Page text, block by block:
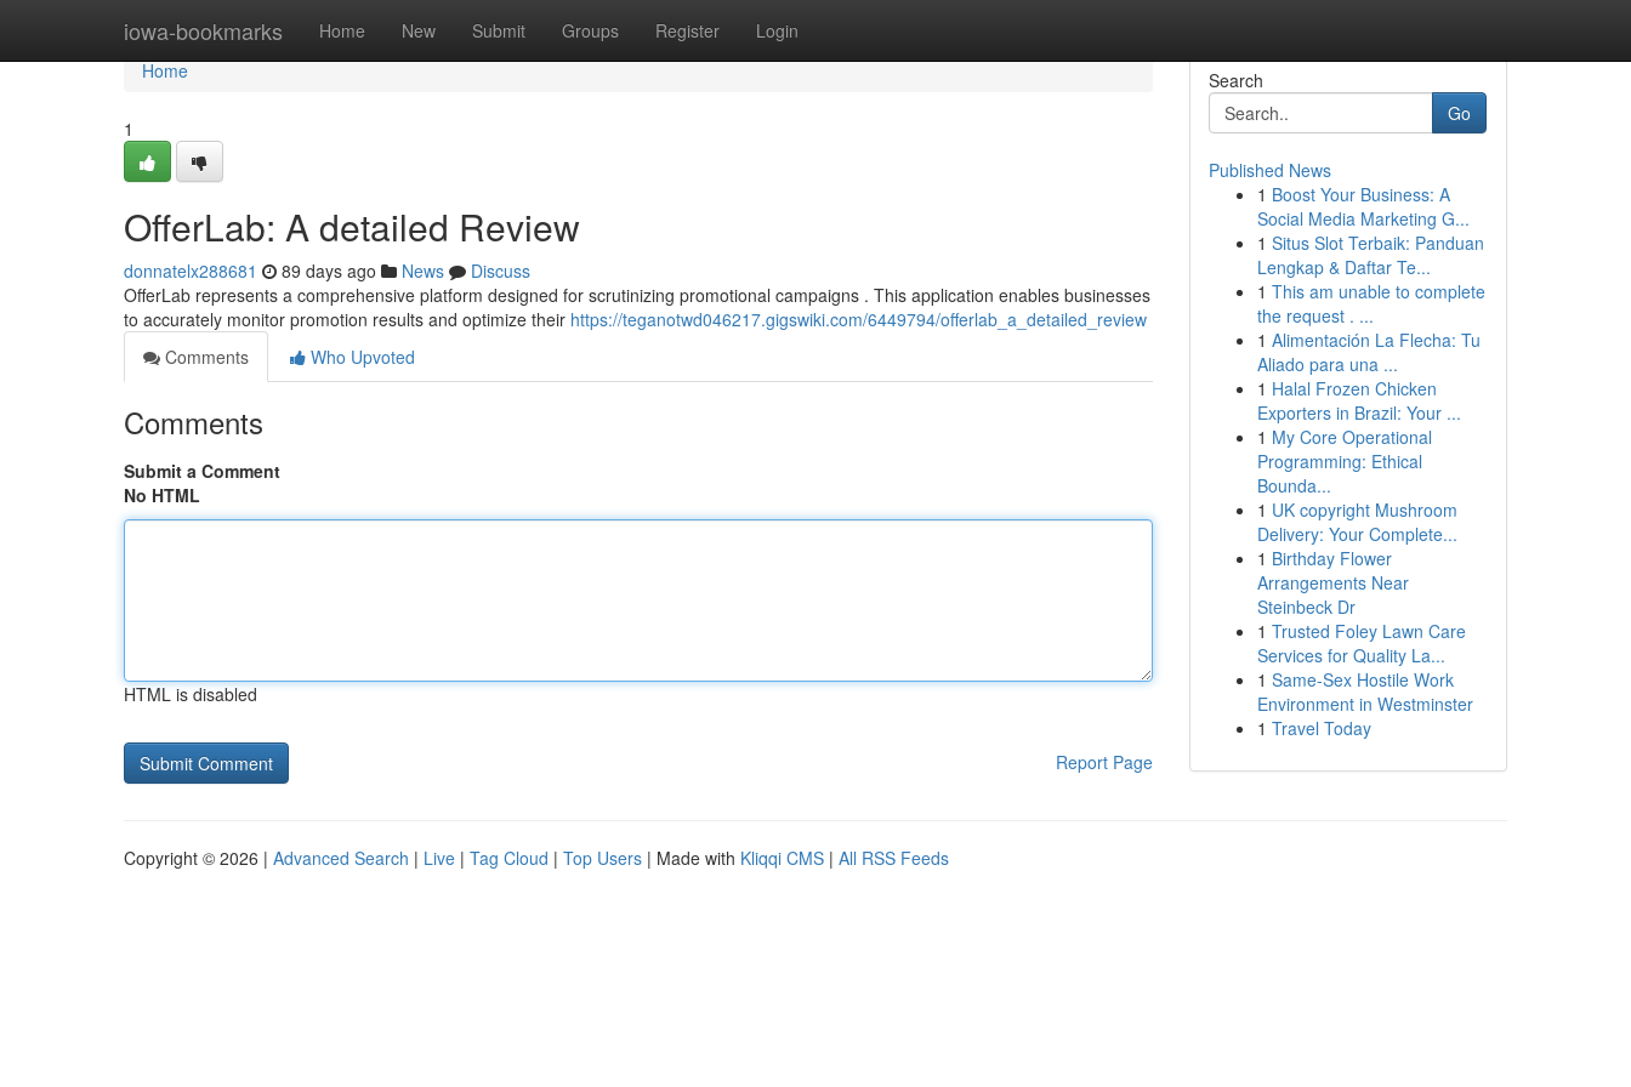
iowa-bookmarks Home New Submit Groups Register Login
Home
Home
1
OfferLab: A detailed Review
donnatelx288681 89 days ago News
Discuss
OfferLab represents a comprehensive platform designed for scrutinizing promotional campaigns . This application enables businesses
to accurately monitor promotion results and optimize their https://teganotwd046217.gigswiki.com/6449794/offerlab_a_detailed_review
Comments
Who Upvoted
Comments
Submit a Comment
No HTML
HTML is disabled
Report Page
Search
Go
Published News
1 Boost Your Business: A
Social Media Marketing G...
1 Situs Slot Terbaik: Panduan
Lengkap & Daftar Te...
1 This am unable to complete
the request . ...
1 Alimentación La Flecha: Tu
Aliado para una ...
1 Halal Frozen Chicken
Exporters in Brazil: Your ...
1 My Core Operational
Programming: Ethical
Bounda...
1 UK copyright Mushroom
Delivery: Your Complete...
1 Birthday Flower
Arrangements Near
Steinbeck Dr
1 Trusted Foley Lawn Care
Services for Quality La...
1 Same-Sex Hostile Work
Environment in Westminster
1 Travel Today
Copyright © 2026 | Advanced Search | Live | Tag Cloud | Top Users | Made with Kliqqi CMS | All RSS Feeds